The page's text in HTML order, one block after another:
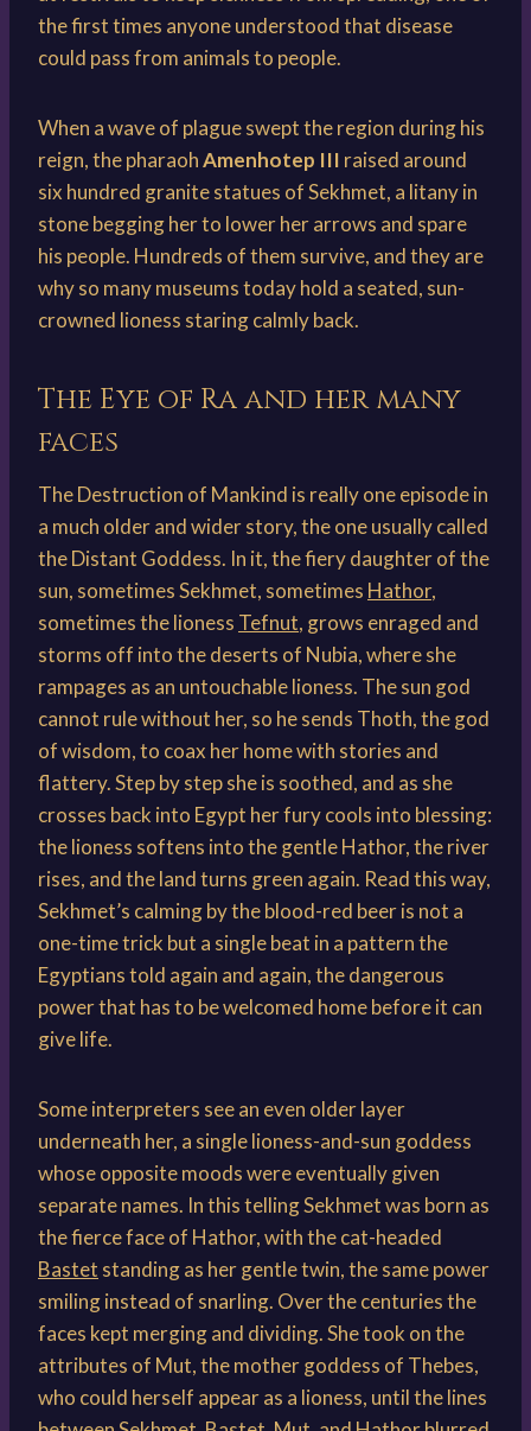
the first times anyone understood that disease
could pass from animals to people.
When a wave of plague swept the region during his
reign, the pharaohAmenhotep III raised around
six hundred granite statues of Sekhmet, a litany in
stone begging her to lower her arrows and spare
his people. Hundreds of them survive, and they are
why so many museums today hold a seated, sun-
crowned lioness staring calmly back.
The Eye of Ra and her many
faces
The Destruction of Mankind is really one episode in
a much older and wider story, the one usually called
the Distant Goddess. In it, the fiery daughter of the
sun, sometimes Sekhmet, sometimes Hathor,
sometimes the lioness Tefnut, grows enraged and
storms off into the deserts of Nubia, where she
rampages as an untouchable lioness. The sun god
cannot rule without her, so he sends Thoth, the god
of wisdom, to coax her home with stories and
flattery. Step by step she is soothed, and as she
crosses back into Egypt her fury cools into blessing:
the lioness softens into the gentle Hathor, the river
rises, and the land turns green again. Read this way,
Sekhmet’s calming by the blood-red beer is not a
one-time trick but a single beat in a pattern the
Egyptians told again and again, the dangerous
power that has to be welcomed home before it can
give life.
Some interpreters see an even older layer
underneath her, a single lioness-and-sun goddess
whose opposite moods were eventually given
separate names. In this telling Sekhmet was born as
the fierce face of Hathor, with the cat-headed
Bastet standing as her gentle twin, the same power
smiling instead of snarling. Over the centuries the
faces kept merging and dividing. She took on the
attributes of Mut, the mother goddess of Thebes,
who could herself appear as a lioness, until the lines